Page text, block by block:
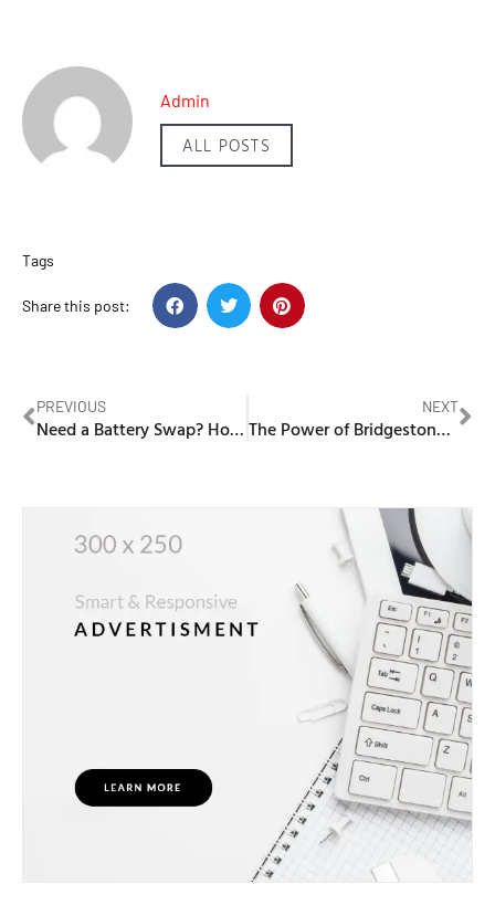
Admin
ALL POSTS
Tags
Share this post:
PREVIOUS
Need a Battery Swap? How Dial-A-Battery’s Fast and Reliable Replacement Services Can Help in UAE
NEXT
The Power of Bridgestone: Why UAE Drivers Choose Premium Tyres